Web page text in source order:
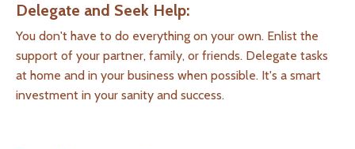
Delegate and Seek Help:
You don't have to do everything on your own. Enlist the
support of your partner, family, or friends. Delegate tasks
at home and in your business when possible. It's a smart
investment in your sanity and success.